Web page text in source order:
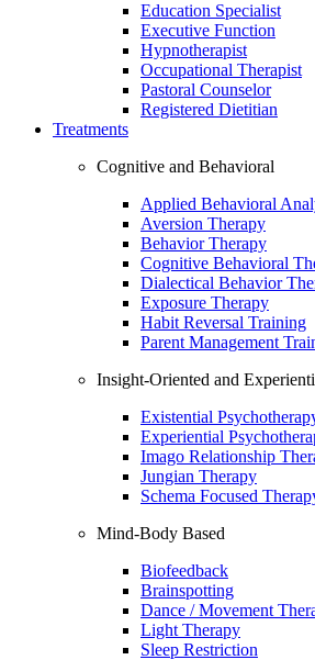
Education Specialist
Executive Function
Hypnotherapist
Occupational Therapist
Pastoral Counselor
Registered Dietitian
Treatments
Cognitive and Behavioral
Applied Behavioral
Aversion Therapy
Behavior Therapy
Cognitive Behavioral
Dialectical Behavior
Exposure Therapy
Habit Reversal Training
Parent Management
Insight-Oriented and
Existential
Experiential
Imago Relationship
Jungian Therapy
Schema Focused
Mind-Body Based
Biofeedback
Brainspotting
Dance / Movement
Light Therapy
Sleep Restriction